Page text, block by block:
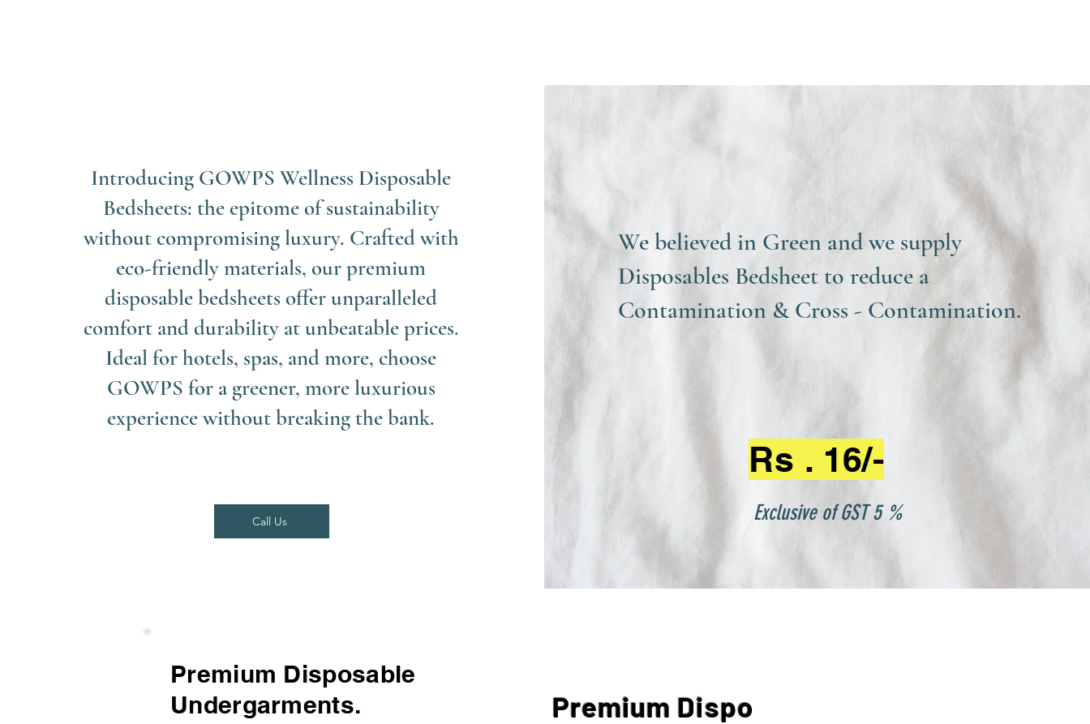
Introducing GOWPS Wellness Disposable
Bedsheets: the epitome of sustainability
without compromising luxury. Crafted with
eco-friendly materials, our premium
disposable bedsheets offer unparalleled
comfort and durability at unbeatable prices.
Ideal for hotels, spas, and more, choose
GOWPS for a greener, more luxurious
experience without breaking the bank.
Call Us
We believed in Green and we supply
Disposables Bedsheet to reduce a
Contamination & Cross - Contamination.
Rs . 16/-
Exclusive of GST 5 %
Premium Disposable
Undergarments.
Premium Dispo